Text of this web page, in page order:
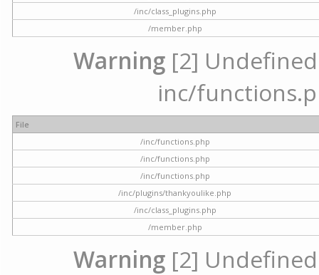
/inc/class_plugins.php
/member.php
Warning [2]
inc/
File
/inc/functions.php
/inc/functions.php
/inc/functions.php
/inc/plugins/thankyoulike.php
/inc/class_plugins.php
/member.php
Warning [2]